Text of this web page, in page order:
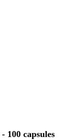
100 capsules